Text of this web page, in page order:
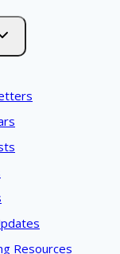
Resources